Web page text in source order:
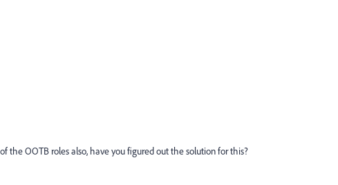
the OOTB roles also, have you figured out the solution for this?